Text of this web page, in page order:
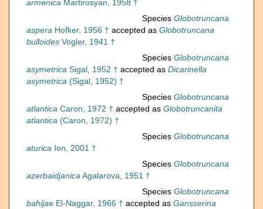
armenica Martirosyan, 1958 †
Species Globotruncana
aspera Hofker, 1956 † accepted as Globotruncana
bulloides Vogler, 1941 †
Species Globotruncana
asymetrica Sigal, 1952 † accepted as Dicarinella
asymetrica (Sigal, 1952) †
Species Globotruncana
atlantica Caron, 1972 † accepted as Globotruncanita
atlantica (Caron, 1972) †
Species Globotruncana
aturica Ion, 2001 †
Species Globotruncana
azerbaidjanicaAgalarova, 1951 †
Species Globotruncana
bahijae El-Naggar, 1966 † accepted as Gansserina